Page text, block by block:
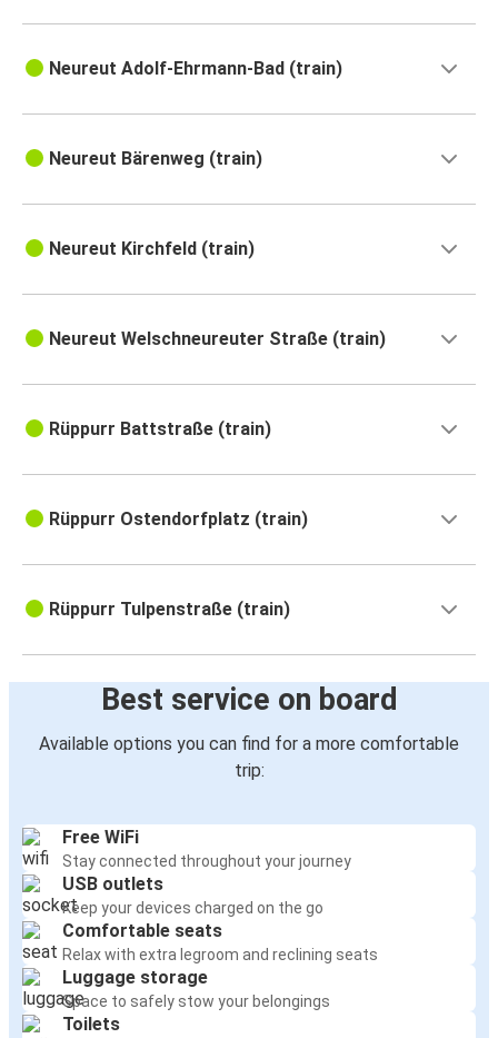
Neureut Adolf-Ehrmann-Bad (train)
Neureut Bärenweg (train)
Neureut Kirchfeld (train)
Neureut Welschneureuter Straße (train)
Rüppurr Battstraße (train)
Rüppurr Ostendorfplatz (train)
Rüppurr Tulpenstraße (train)
Best service on board
Available options you can find for a more comfortable
trip:
Free WiFi
Stay connected throughout your journey
USB outlets
Keep your devices charged on the go
Comfortable seats
Relax with extra legroom and reclining seats
Luggage storage
Space to safely stow your belongings
Toilets